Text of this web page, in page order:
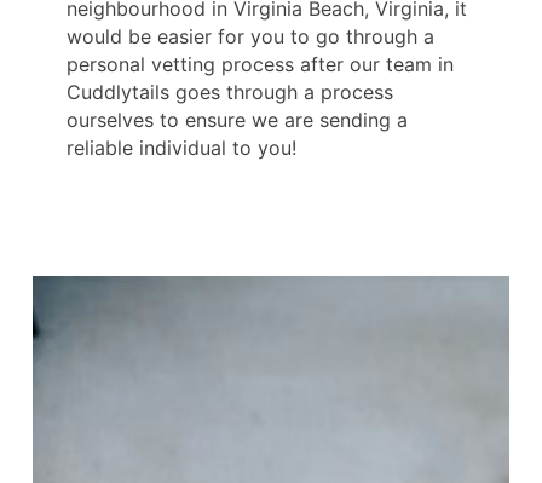
neighbourhood in Virginia Beach, Virginia, it
would be easier for you to go through a
personal vetting process after our team in
Cuddlytails goes through a process
ourselves to ensure we are sending a
reliable individual to you!